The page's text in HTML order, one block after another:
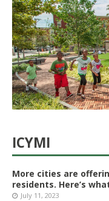
ICYMI
More cities are
residents. Here’s
July 11, 2023